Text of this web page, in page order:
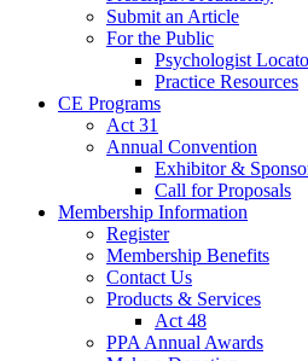
Submit an Article
For the Public
Psychologist
Practice Resources
CE Programs
Act 31
Annual Convention
Exhibitor &
Call for Proposals
Membership Information
Register
Membership Benefits
Contact Us
Products & Services
Act 48
PPA Annual Awards